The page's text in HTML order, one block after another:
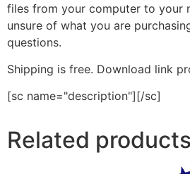
files from your computer to your
unsure of what you are
questions.
Shipping is free. Download link
[sc name="description"][/sc]
Related products